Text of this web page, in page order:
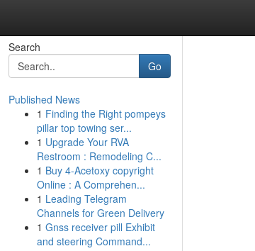
Search
Go
Published News
1 Finding the Right pompeys
pillar top towing ser...
1 Upgrade Your RVA
Restroom : Remodeling C...
1 Buy 4-Acetoxy copyright
Online : A Comprehen...
1 Leading Telegram
Channels for Green Delivery
1 Gnss receiver pill Exhibit
and steering Command...